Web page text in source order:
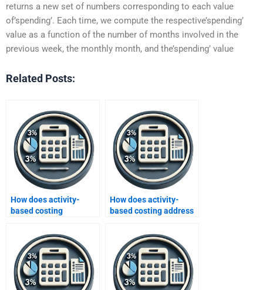
returns a new set of numbers corresponding to each value
of’spending’. Each time, we compute the respective’spending’
value as a function of the number of months involved in the
previous week, the monthly month, and the’spending’ value
Related Posts:
How does activity-
based costing
evaluation?
How does activity-
based costing address
segmentation?